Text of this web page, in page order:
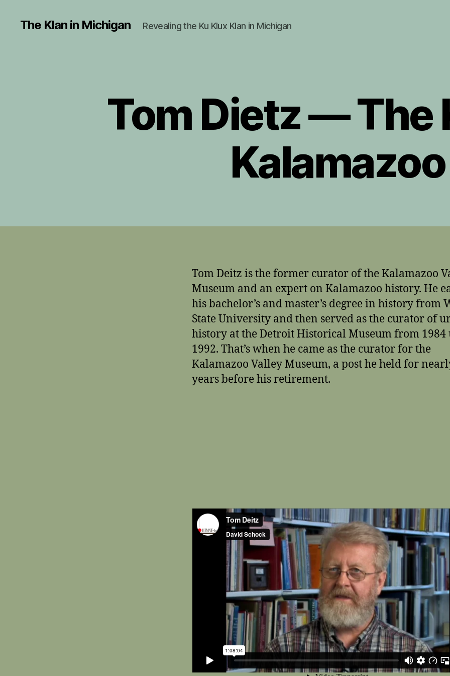
The Klan in Michigan Revealing the Ku Klux Klan in Michigan
Tom Dietz — The
Kalamazoo
Tom Deitz is the former curator of the Kalamazoo
Museum and an expert on Kalamazoo history. He
his bachelor’s and master’s degree in history from
State University and then served as the curator of
history at the Detroit Historical Museum from
1992. That’s when he came as the curator for the
Kalamazoo Valley Museum, a post he held for
years before his retirement.